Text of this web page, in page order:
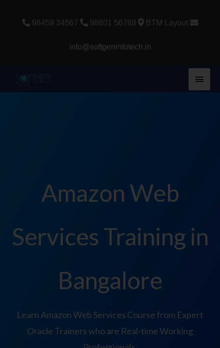
98459 34567 98801 56789 BTM Layout
info@softgeninfotech.in
Main
Amazon Web
Services Training in
Bangalore
Learn Amazon Web Services Course from Expert
Oracle Trainers who are Real-time Working